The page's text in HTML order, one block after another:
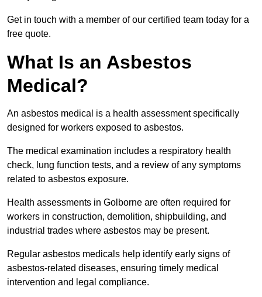
Get in touch with a member of our certified team today for a
free quote.
What Is an Asbestos
Medical?
An asbestos medical is a health assessment specifically
designed for workers exposed to asbestos.
The medical examination includes a respiratory health
check, lung function tests, and a review of any symptoms
related to asbestos exposure.
Health assessments in Golborne are often required for
workers in construction, demolition, shipbuilding, and
industrial trades where asbestos may be present.
Regular asbestos medicals help identify early signs of
asbestos-related diseases, ensuring timely medical
intervention and legal compliance.